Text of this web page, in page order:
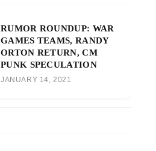
RUMOR ROUNDUP: WAR
GAMES TEAMS, RANDY
ORTON RETURN, CM
PUNK SPECULATION
JANUARY 14, 2021